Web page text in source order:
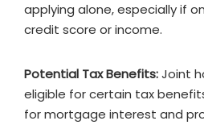
applying alone, especially if
credit score or income.
Potential Tax Benefits:Joint
eligible for certain tax
for mortgage interest and